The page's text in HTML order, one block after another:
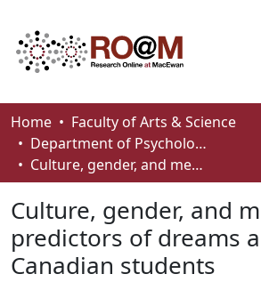
Communities & Collections
Browse
About
How To Deposit
Home
Faculty of Arts & Science
Department of Psychology
Culture, gender, and media use predictors of dreams among Canadian students
Culture, gender, and
predictors of dreams
Canadian students